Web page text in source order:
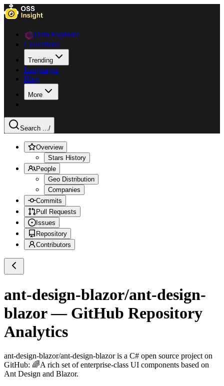
Data Explorer
Collections
Trending
Languages
Blog
More
Search .../
Overview
Stars History
People
Geo Distribution
Companies
Commits
Pull Requests
Issues
Repository
Contributors
ant-design-blazor/ant-design-
blazor— GitHub Repository
Analytics
ant-design-blazor/ant-design-blazoris a C# open source project on
GitHub: 🌈A rich set of enterprise-class UI components based on
Ant Design and Blazor.